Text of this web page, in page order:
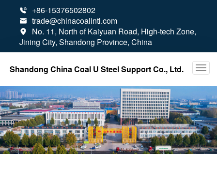
 +86-15376502802
 trade@chinacoalintl.com

No. 11, North of Kaiyuan Road, High-tech Zone,
Jining City, Shandong Province, China
Shandong China Coal U Steel Support Co., Ltd.